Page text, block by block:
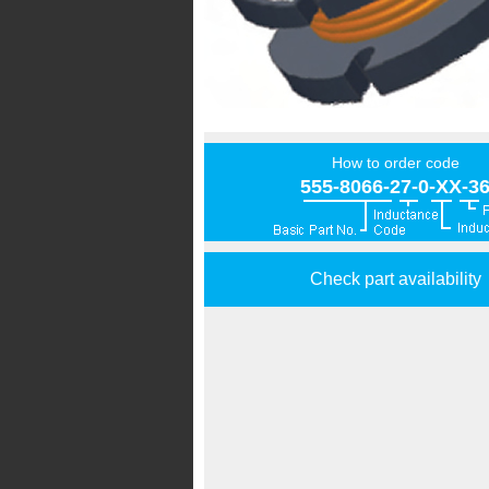
How to order code
555-8066-27-0-XX-36
Check part availability